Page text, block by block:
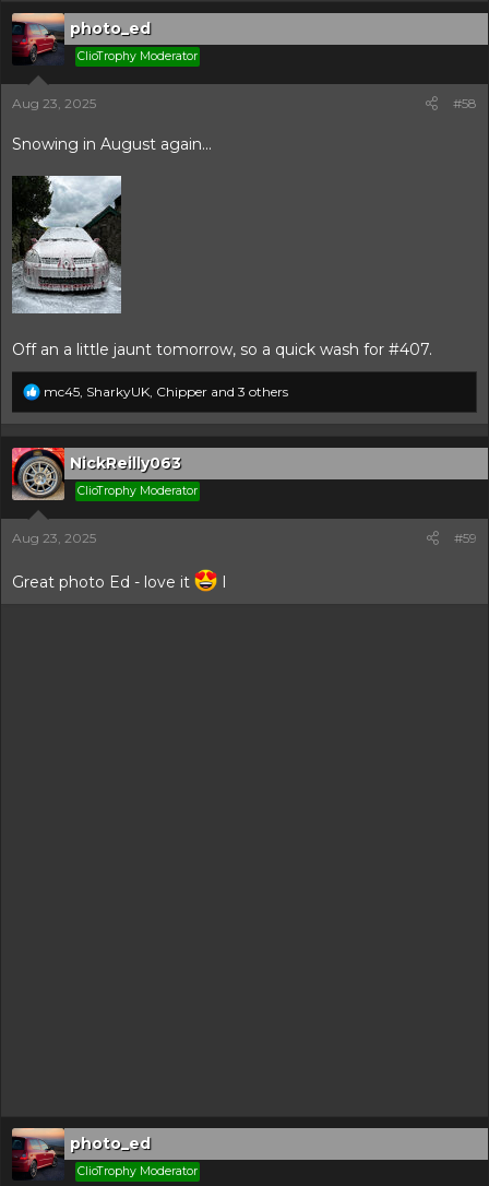
t
i
o
n
:
photo_ed
ClioTrophy Moderator
Aug 23, 2025 #58
Snowing in August again...
Off an a little jaunt tomorrow, so a quick wash for #407.
R
a
t
i
o
n
:
mc45 SharkyUK Chipper and 3 others
NickReilly063
ClioTrophy Moderator
Aug 23, 2025 #59
Great photo Ed - love it I
photo_ed
ClioTrophy Moderator